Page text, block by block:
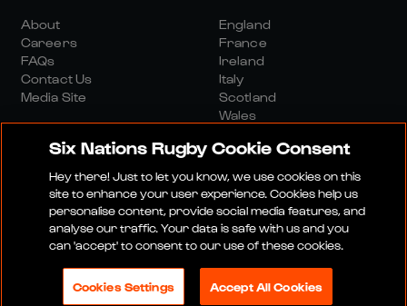
About
Careers
FAQs
Contact Us
Media Site
England
France
Ireland
Italy
Scotland
Wales
Media SiteTerms And ConditionsPrivacy Policy
Cookie PolicySocial And Digital Community Policy
© 2026 SIX NATIONS RUGBY LTD
Six Nations Rugby Cookie Consent
Hey there! Just to let you know, we use cookies on this
site to enhance your user experience. Cookies help us
personalise content, provide social media features, and
analyse our traffic. Your data is safe with us and you
can 'accept' to consent to our use of these cookies.
Cookies Settings Accept All Cookies